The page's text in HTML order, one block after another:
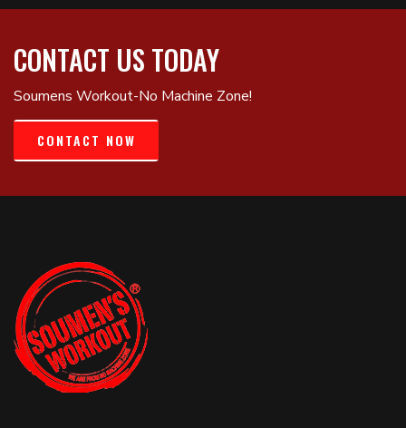
CONTACT US TODAY
Soumens Workout-No Machine Zone!
CONTACT NOW